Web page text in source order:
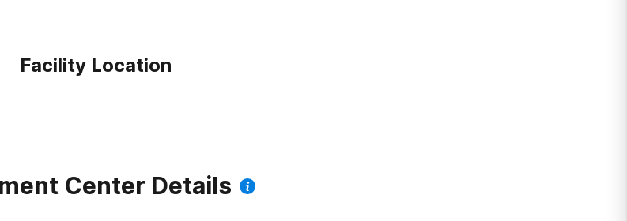
Facility Location
Center Details